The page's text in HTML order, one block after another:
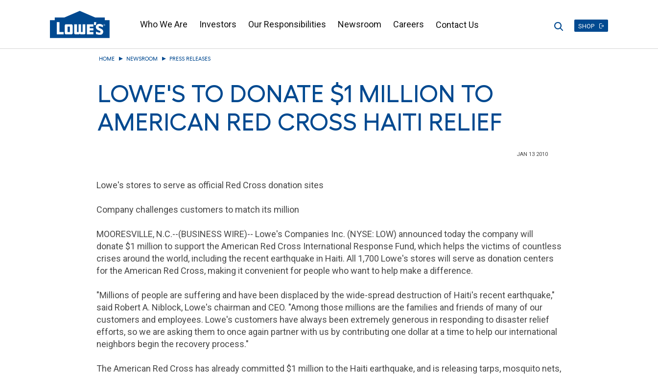
Who We Are Investors Our Responsibilities Newsroom Careers Contact Us SHOP
Search
HOME NEWSROOM PRESS RELEASES
LOWE'S TO DONATE $1 MILLION TO
AMERICAN RED CROSS HAITI RELIEF
JAN 13 2010
Lowe's stores to serve as official Red Cross donation sites
Company challenges customers to match its million
MOORESVILLE, N.C.--(BUSINESS WIRE)-- Lowe's Companies Inc. (NYSE: LOW) announced today the company will
donate $1 million to support the American Red Cross International Response Fund, which helps the victims of countless
crises around the world, including the recent earthquake in Haiti. All 1,700 Lowe's stores will serve as donation centers
for the American Red Cross, making it convenient for people who want to help make a difference.
"Millions of people are suffering and have been displaced by the wide-spread destruction of Haiti's recent earthquake,"
said Robert A. Niblock, Lowe's chairman and CEO. "Among those millions are the families and friends of many of our
customers and employees. Lowe's customers have always been extremely generous in responding to disaster relief
efforts, so we are asking them to once again partner with us by contributing one dollarat a time to help our international
neighbors begin the recovery process."
The American Red Cross has already committed $1 million to the Haiti earthquake, and is releasing tarps, mosquito nets,